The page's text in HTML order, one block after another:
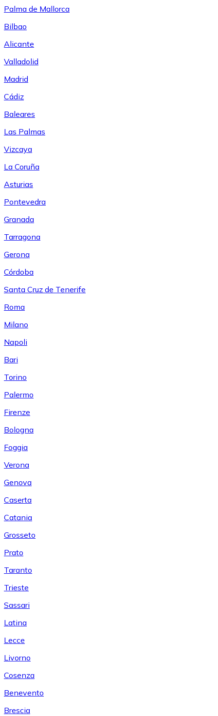
Palma de Mallorca
Bilbao
Alicante
Valladolid
Madrid
Cádiz
Baleares
Las Palmas
Vizcaya
La Coruña
Asturias
Pontevedra
Granada
Tarragona
Gerona
Córdoba
Santa Cruz de Tenerife
Roma
Milano
Napoli
Bari
Torino
Palermo
Firenze
Bologna
Foggia
Verona
Genova
Caserta
Catania
Grosseto
Prato
Taranto
Trieste
Sassari
Latina
Lecce
Livorno
Cosenza
Benevento
Brescia